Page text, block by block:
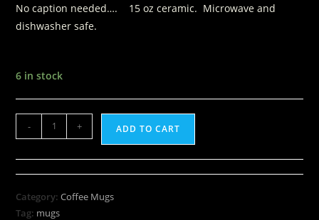
No caption needed…. 15 oz ceramic. Microwave and
dishwasher safe.
6 in stock
- + ADD TO CART
Category:Coffee Mugs
Tag: mugs